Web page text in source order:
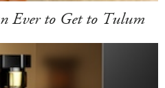
Ever to Get to Tulum